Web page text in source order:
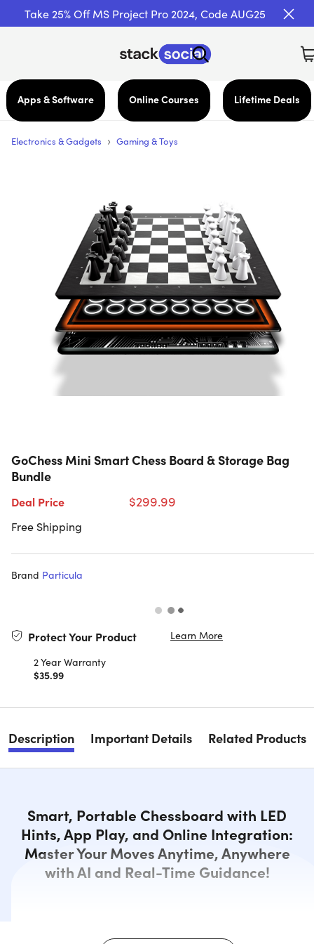
Take 25% Off MS Project Pro 2024, Code AUG25
Apps & Software Online Courses Lifetime Deals
Electronics & Gadgets › Gaming & Toys
GoChess Mini Smart Chess Board & Storage Bag
Bundle
Deal Price $299.99
Free Shipping
Brand Particula
Protect Your Product
Learn More
2 Year Warranty
$35.99
Description Important Details Related Products
Smart, Portable Chessboard with LED
Hints, App Play, and Online Integration:
Master Your Moves Anytime, Anywhere
with AI and Real-Time Guidance!